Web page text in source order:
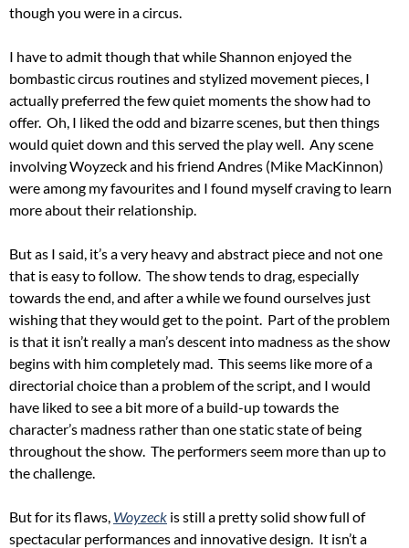
though you were in a circus.
I have to admit though that while Shannon enjoyed the
bombastic circus routines and stylized movement pieces, I
actually preferred the few quiet moments the show had to
offer. Oh, I liked the odd and bizarre scenes, but then things
would quiet down and this served the play well. Any scene
involving Woyzeck and his friend Andres (Mike MacKinnon)
were among my favourites and I found myself craving to learn
more about their relationship.
But as I said, it’s a very heavy and abstract piece and not one
that is easy to follow. The show tends to drag, especially
towards the end, and after a while we found ourselves just
wishing that they would get to the point. Part of the problem
is that it isn’t really a man’s descent into madness as the show
begins with him completely mad. This seems like more of a
directorial choice than a problem of the script, and I would
have liked to see a bit more of a build-up towards the
character’s madness rather than one static state of being
throughout the show. The performers seem more than up to
the challenge.
But for its flaws, Woyzeck is still a pretty solid show full of
spectacular performances and innovative design. It isn’t a